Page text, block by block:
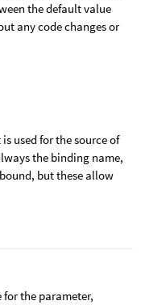
the default value
any code changes or
used for the source of
the binding name,
but these allow
the parameter,